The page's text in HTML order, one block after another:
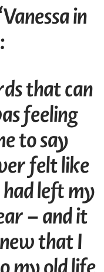
in
that can
feeling
to say
felt like
left my
– and it
that I